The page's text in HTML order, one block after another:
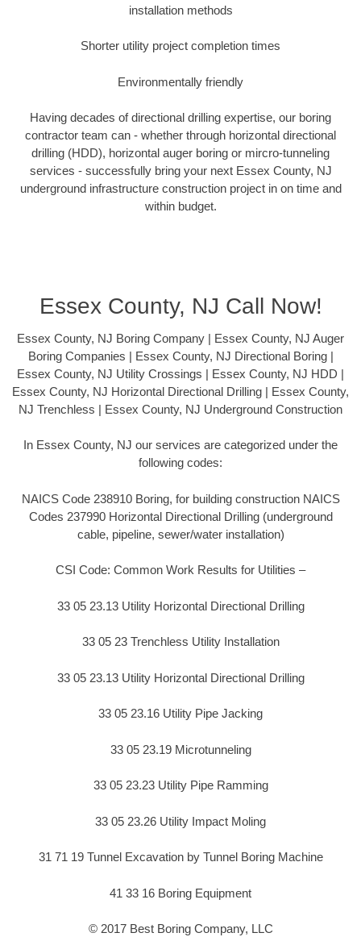
installation methods
Shorter utility project completion times
Environmentally friendly
Having decades of directional drilling expertise, our boring
contractor team can - whether through horizontal directional
drilling (HDD), horizontal auger boring or mircro-tunneling
services - successfully bring your next Essex County, NJ
underground infrastructure construction project in on time and
within budget.
Essex County, NJ Call Now!
Essex County, NJ Boring Company | Essex County, NJ Auger
Boring Companies | Essex County, NJ Directional Boring |
Essex County, NJ Utility Crossings | Essex County, NJ HDD |
Essex County, NJ Horizontal Directional Drilling | Essex County,
NJ Trenchless | Essex County, NJ Underground Construction
In Essex County, NJ our services are categorized under the
following codes:
NAICS Code 238910 Boring, for building construction NAICS
Codes 237990 Horizontal Directional Drilling (underground
cable, pipeline, sewer/water installation)
CSI Code: Common Work Results for Utilities –
33 05 23.13 Utility Horizontal Directional Drilling
33 05 23 Trenchless Utility Installation
33 05 23.13 Utility Horizontal Directional Drilling
33 05 23.16 Utility Pipe Jacking
33 05 23.19 Microtunneling
33 05 23.23 Utility Pipe Ramming
33 05 23.26 Utility Impact Moling
31 71 19 Tunnel Excavation by Tunnel Boring Machine
41 33 16 Boring Equipment
© 2017 Best Boring Company, LLC